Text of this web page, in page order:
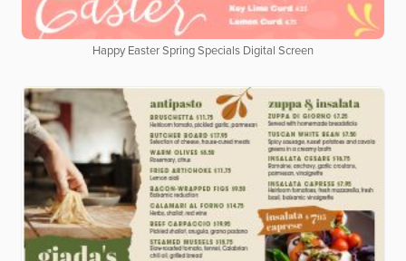
Happy Easter Spring Specials Digital Screen